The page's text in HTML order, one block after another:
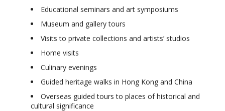
Educational seminars and art symposiums
Museum and gallery tours
Visits to private collections and artists’ studios
Home visits
Culinary evenings
Guided heritage walks in Hong Kong and China
Overseas guided tours to places of historical and
cultural significance